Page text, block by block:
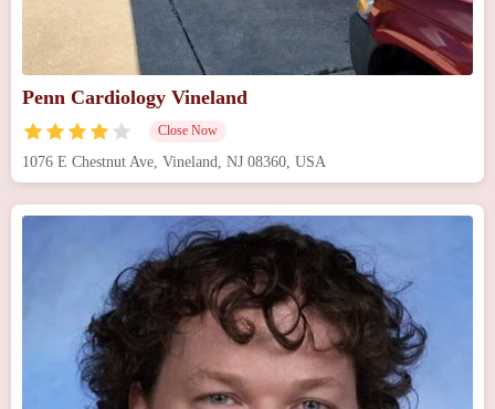
Penn Cardiology Vineland
Close Now
1076 E Chestnut Ave, Vineland, NJ 08360, USA